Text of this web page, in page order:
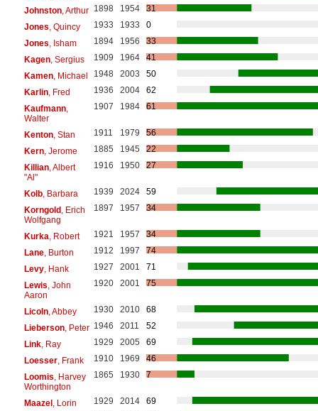
Johnston, Arthur 1898 1954
31
Jones , Quincy 1933 1933
0
Jones , Isham 1894 1956
33
Kagen, Sergius 1909 1964
41
Kamen, Michael 1948 2003
50
Karlin, Fred 1936 2004
62
Kaufmann,
Walter
1907 1984 61
Kenton, Stan 1911 1979
56
Kern, Jerome 1885 1945
22
Killian, Albert
"Al"
1916 1950 27
Kolb, Barbara 1939 2024
59
Korngold, Erich
Wolfgang
1897 1957 34
Kurka , Robert 1921 1957
34
Lane, Burton 1912 1997
74
Levy, Hank 1927 2001
71
Lewis , John
Aaron
1920 2001 75
Licoln, Abbey 1930 2010
68
Lieberson, Peter 1946 2011
52
Link, Ray 1929 2005
69
Loesser, Frank 1910 1969
46
Loomis , Harvey
Worthington
1865 1930 7
Maazel, Lorin 1929 2014
69